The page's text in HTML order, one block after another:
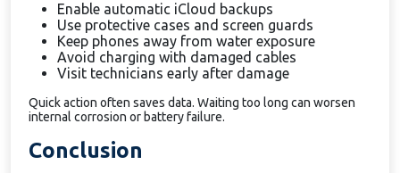
Enable automatic iCloud backups
Use protective cases and screen guards
Keep phones away from water exposure
Avoid charging with damaged cables
Visit technicians early after damage
Quick action often saves data. Waiting too long can worsen
internal corrosion or battery failure.
Conclusion